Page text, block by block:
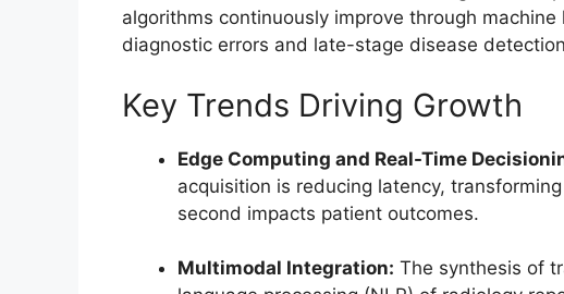
algorithms continuously improve through
diagnostic errors and late-stage disease
Key Trends Driving Growth
Edge Computing and Real-Time
acquisition is reducing latency,
second impacts patient outcomes.
Multimodal Integration: The synthesis of